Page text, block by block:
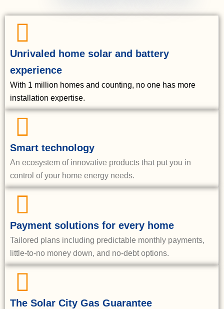
Unrivaled home solar and battery
experience
With 1 million homes and counting, no one has more
installation expertise.
Smart technology
An ecosystem of innovative products that put you in
control of your home energy needs.
Payment solutions for every home
Tailored plans including predictable monthly payments,
little-to-no money down, and no-debt options.
The Solar City Gas Guarantee